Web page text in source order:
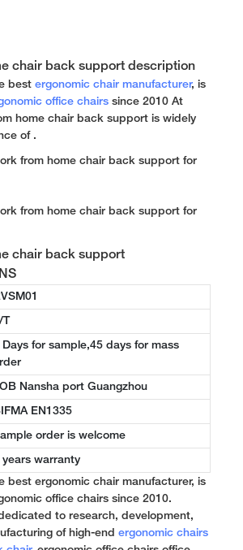
chair back support description
best ergonomic chair manufacturer, is
office chairs since 2010 At
home chair back support is widely
of .
chair back support
T
Days for sample,45 days for mass
Nansha port Guangzhou
EN1335
order is welcome
years warranty
best ergonomic chair manufacturer, is
office chairs since 2010.
to research, development,
of high-end ergonomic chairs